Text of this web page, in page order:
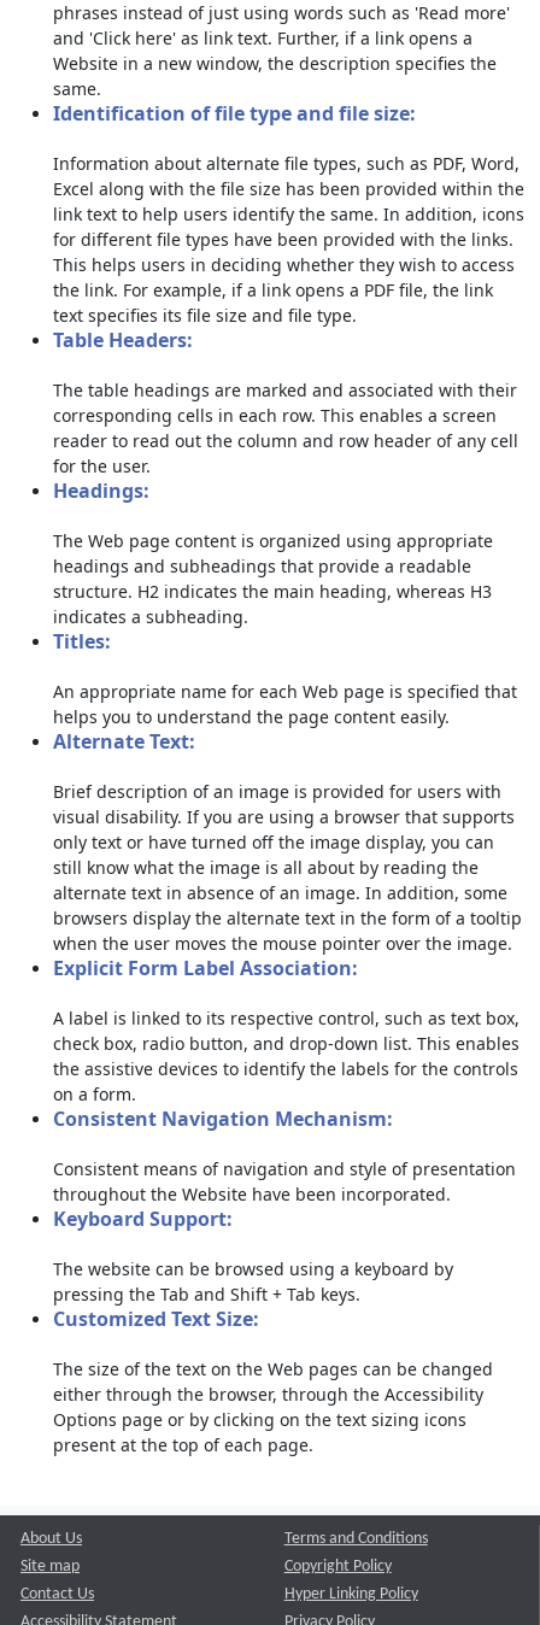
phrases instead of just using words such as 'Read more'
and 'Click here' as link text. Further, if a link opens a
Website in a new window, the description specifies the
same.
Identification of file type and file size:
Information about alternate file types, such as PDF, Word,
Excel along with the file size has been provided within the
link text to help users identify the same. In addition, icons
for different file types have been provided with the links.
This helps users in deciding whether they wish to access
the link. For example, if a link opens a PDF file, the link
text specifies its file size and file type.
Table Headers:
The table headings are marked and associated with their
corresponding cells in each row. This enables a screen
reader to read out the column and row header of any cell
for the user.
Headings:
The Web page content is organized using appropriate
headings and subheadings that provide a readable
structure. H2 indicates the main heading, whereas H3
indicates a subheading.
Titles:
An appropriate name for each Web page is specified that
helps you to understand the page content easily.
Alternate Text:
Brief description of an image is provided for users with
visual disability. If you are using a browser that supports
only text or have turned off the image display, you can
still know what the image is all about by reading the
alternate text in absence of an image. In addition, some
browsers display the alternate text in the form of a tooltip
when the user moves the mouse pointer over the image.
Explicit Form Label Association:
A label is linked to its respective control, such as text box,
check box, radio button, and drop-down list. This enables
the assistive devices to identify the labels for the controls
on a form.
Consistent Navigation Mechanism:
Consistent means of navigation and style of presentation
throughout the Website have been incorporated.
Keyboard Support:
The website can be browsed using a keyboard by
pressing the Tab and Shift + Tab keys.
Customized Text Size:
The size of the text on the Web pages can be changed
either through the browser, through the Accessibility
Options page or by clicking on the text sizing icons
present at the top of each page.
About Us
Site map
Contact Us
Terms and Conditions
Copyright Policy
Hyper Linking Policy